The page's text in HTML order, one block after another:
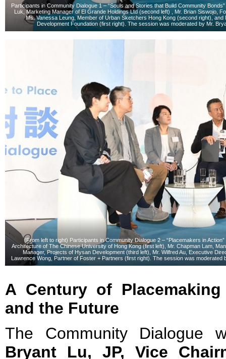
Participants in Community Dialogue 1 – “Souls and Stories that Build Community
Luk, Marketing Manager of El Grande Holdings Ltd (second left) , Mr. Brian Siswojo,
Ms. Vanessa Leung, Member of Urban Sketchers Hong Kong (second right),
Development Foundation (first right). The session was moderated by Mr.
(From left to right) Participants in Community Dialogue 2 – “Placemakers in
Architecture of The Chinese University of Hong Kong (first left), Mr. Chapman Lam,
Manager, Projects of Hysan Development (third left), Mr. Wilfred Au, Executive
Lawrence Wong, Partner of Foster + Partners (first right). The session was
A Century of
and the Future
The Community Dialogue
Bryant Lu, JP, Vice